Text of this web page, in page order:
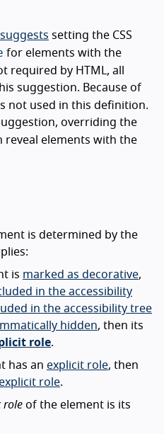
setting the CSS
for elements with the
required by HTML, all
suggestion. Because of
not used in this definition.
overriding the
reveal elements with the
is determined by the
is marked as decorative,
in the accessibility
in the accessibility tree
hidden, then its
role.
has an explicit role, then
explicit role.
role of the element is its